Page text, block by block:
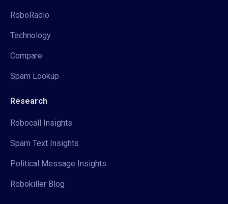
RoboRadio
Technology
Compare
Spam Lookup
Research
Robocall Insights
Spam Text Insights
Political Message Insights
Robokiller Blog